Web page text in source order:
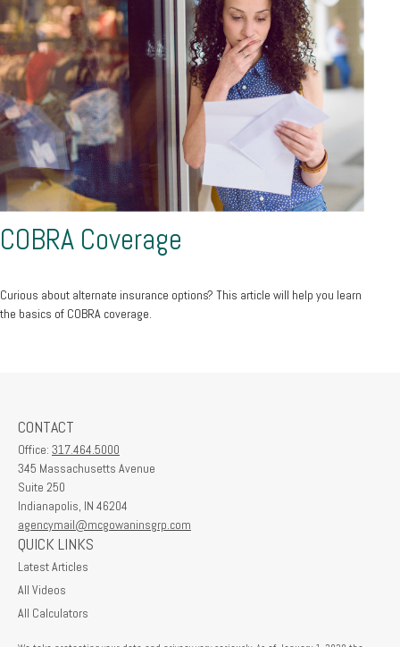
COBRA Coverage
Curious about alternate insurance options? This article will help you learn
the basics of COBRA coverage.
CONTACT
Office: 317.464.5000
345 Massachusetts Avenue
Suite 250
Indianapolis, IN 46204
agencymail@mcgowaninsgrp.com
QUICK LINKS
Latest Articles
All Videos
All Calculators